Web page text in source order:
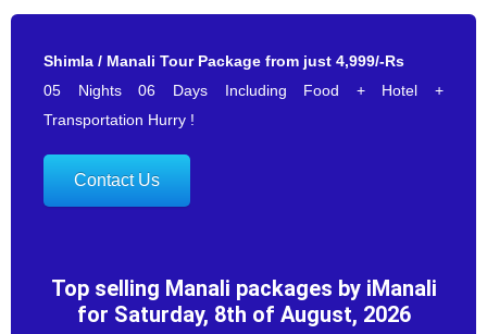
Shimla / Manali Tour Package from just 4,999/-Rs
05 Nights 06 Days Including Food + Hotel +
Transportation Hurry !
Contact Us
Top selling Manali packages by iManali
for Saturday, 8th of August, 2026